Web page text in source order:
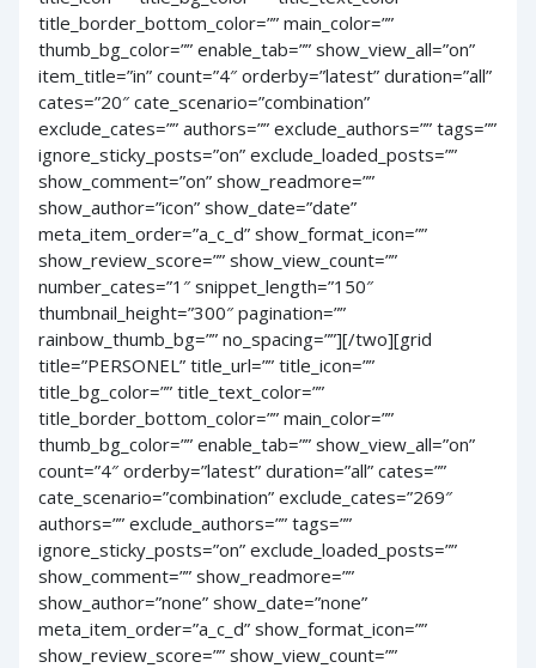
title_border_bottom_color=”” main_color=””
thumb_bg_color=”” enable_tab=”” show_view_all=”on”
item_title=”in” count=”4″ orderby=”latest” duration=”all”
cates=”20″ cate_scenario=”combination”
exclude_cates=”” authors=”” exclude_authors=”” tags=””
ignore_sticky_posts=”on” exclude_loaded_posts=””
show_comment=”on” show_readmore=””
show_author=”icon” show_date=”date”
meta_item_order=”a_c_d” show_format_icon=””
show_review_score=”” show_view_count=””
number_cates=”1″ snippet_length=”150″
thumbnail_height=”300″ pagination=””
rainbow_thumb_bg=”” no_spacing=””][/two][grid
title=”PERSONEL” title_url=”” title_icon=””
title_bg_color=”” title_text_color=””
title_border_bottom_color=”” main_color=””
thumb_bg_color=”” enable_tab=”” show_view_all=”on”
count=”4″ orderby=”latest” duration=”all” cates=””
cate_scenario=”combination” exclude_cates=”269″
authors=”” exclude_authors=”” tags=””
ignore_sticky_posts=”on” exclude_loaded_posts=””
show_comment=”” show_readmore=””
show_author=”none” show_date=”none”
meta_item_order=”a_c_d” show_format_icon=””
show_review_score=”” show_view_count=””